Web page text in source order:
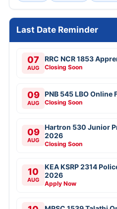
Last Date Reminder
07
AUG
RRC NCR 1853
Closing Soon
09
AUG
PNB 545 LBO Online
Closing Soon
09
AUG
Hartron 530 Junior
2026
Closing Soon
10
AUG
KEA KSRP 2314
2026
Apply Now